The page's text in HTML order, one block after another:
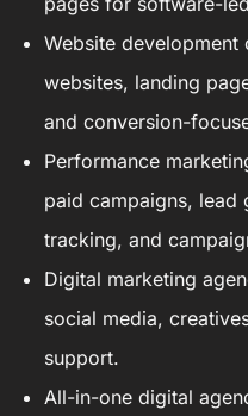
Website development
websites, landing
and conversion-
Performance
paid campaigns, lead
tracking, and
Digital marketing
social media,
support.
All-in-one digital